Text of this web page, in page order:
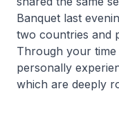
Banquet last
two countries and
Through your
personally
which are deeply